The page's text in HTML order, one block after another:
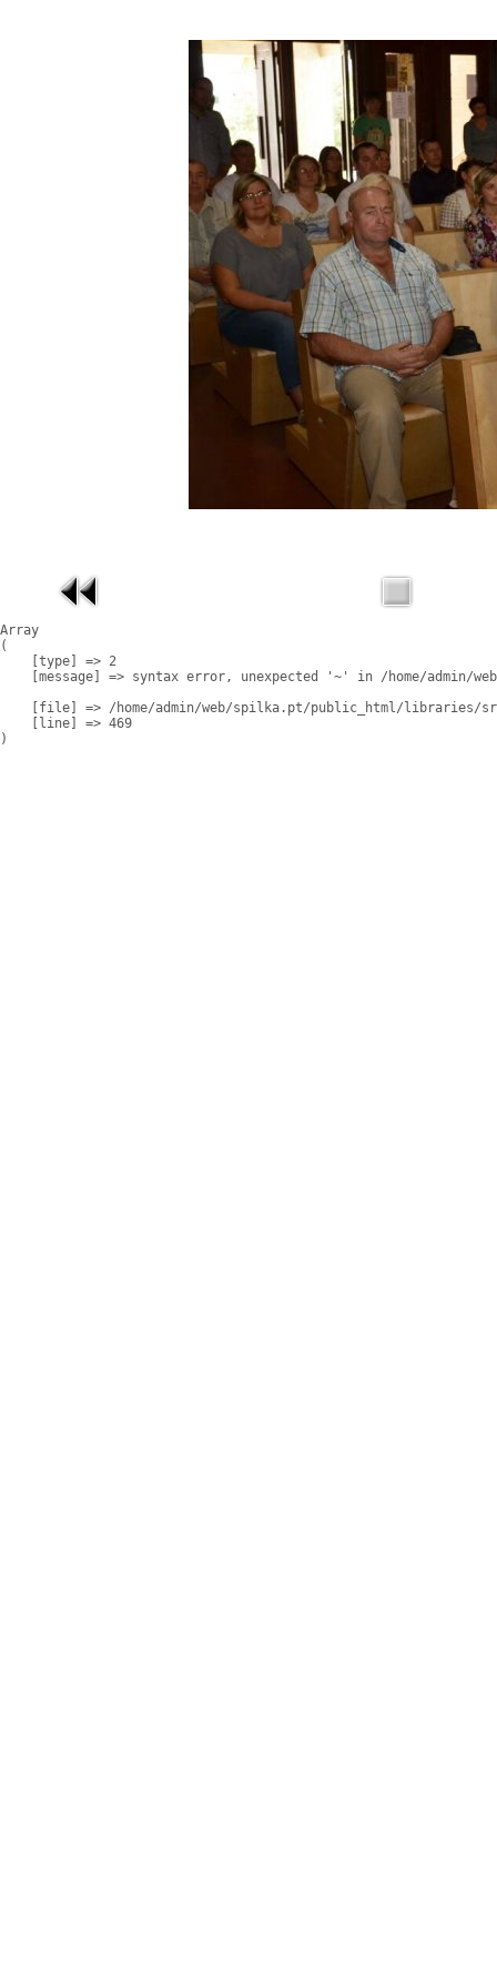
Array
(
    [type] => 2
[message] => syntax error, unexpected '~' in /home/admin/
[file] => /home/admin/web/spilka.pt/public_html/libraries/
    [line] => 469